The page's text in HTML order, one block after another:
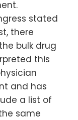
stated
there
bulk drug
this
and has
a list of
same